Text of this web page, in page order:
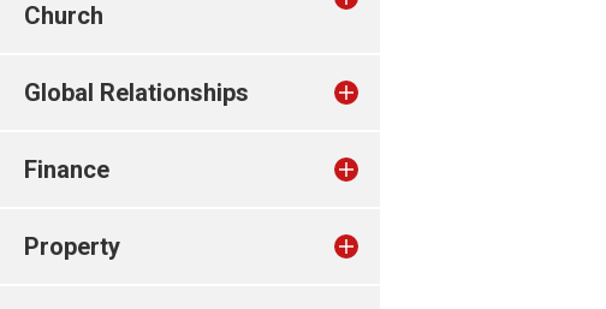
Church
Global Relationships
Finance
Property